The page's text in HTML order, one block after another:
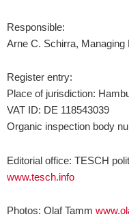
Responsible:
Arne C. Schirra, Managing
Register entry:
Place of jurisdiction:
VAT ID: DE 118543039
Organic inspection body
Editorial office: TESCH
www.tesch.info
Photos: Olaf Tamm